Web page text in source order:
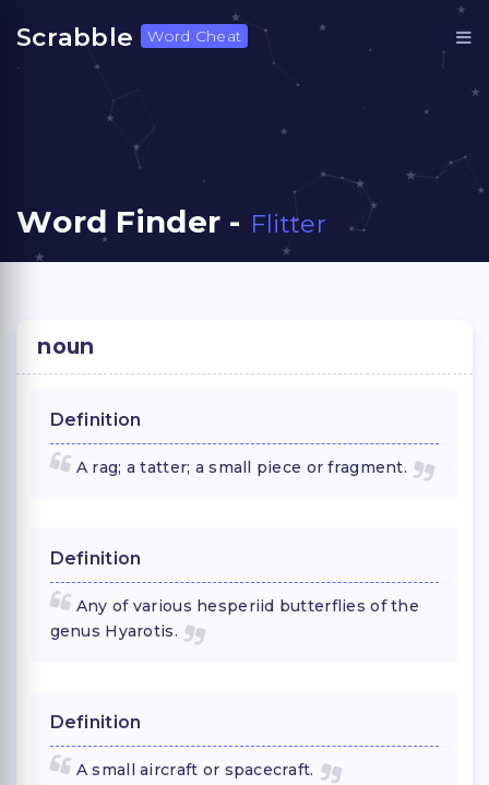
Scrabble Word Cheat
Word Finder - Flitter
noun
Definition
A rag; a tatter; a small piece or fragment.
Definition
Any of various hesperiid butterflies of the
genus Hyarotis.
Definition
A small aircraft or spacecraft.